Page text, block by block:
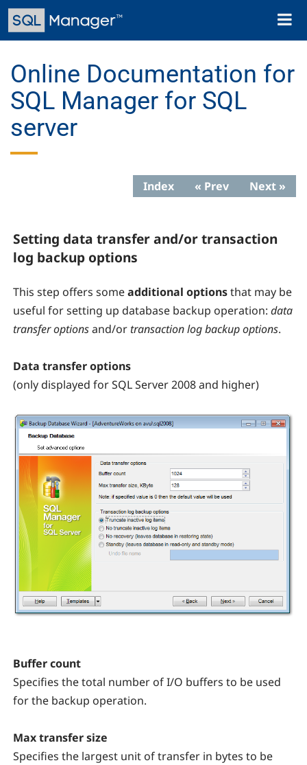
Skip
main
Toggle
Online Documentation for
SQL Manager for SQL
server
Index « Prev Next »
Setting data transfer and/or transaction
log backup options
This step offers someadditional optionsthat may be
useful for setting up database backup operation: data
transfer optionsand/ortransaction log backup options.
Data transfer options
(only displayed for SQL Server 2008 and higher)
Buffer count
Specifies the total number of I/O buffers to be used
for the backup operation.
Max transfer size
Specifies the largest unit of transfer in bytes to be